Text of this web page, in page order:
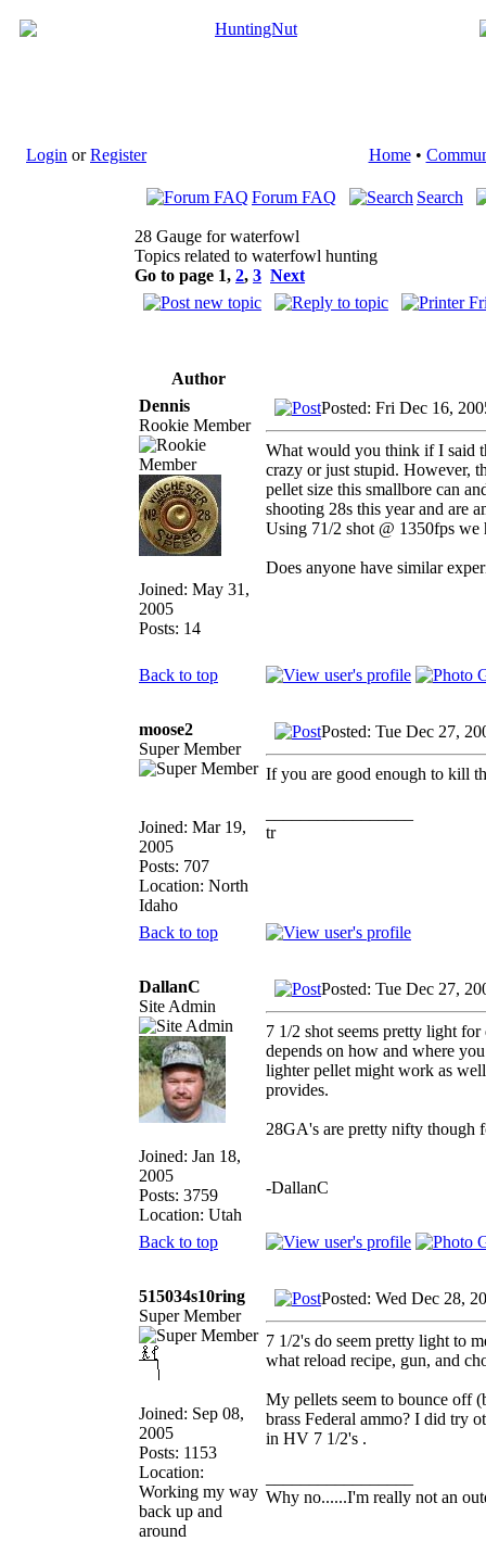
Login orRegister Home•
Forum FAQ Search
28 Gauge for waterfowl
Topics related to waterfowl hunting
Go to page 1, 2, 3 Next
Author
Dennis
Rookie Member
Joined: May 31,
2005
Posts: 14
Posted: Fri Dec 16,
What would you think if I said
crazy or just stupid. However,
pellet size this smallbore can
shooting 28s this year and are
Using 71/2 shot @ 1350fps we
Does anyone have similar
Back to top
moose2
Super Member
Joined: Mar 19,
2005
Posts: 707
Location: North
Idaho
Posted: Tue Dec 27,
If you are good enough to kill
tr
Back to top
DallanC
Site Admin
Joined: Jan 18,
2005
Posts: 3759
Location: Utah
Posted: Tue Dec 27,
7 1/2 shot seems pretty light
depends on how and where
lighter pellet might work as
provides.
28GA's are pretty nifty though
-DallanC
Back to top
515034s10ring
Super Member
Joined: Sep 08,
2005
Posts: 1153
Location:
Working my way
back up and
around
Posted: Wed Dec 28,
7 1/2's do seem pretty light to
what reload recipe, gun, and
My pellets seem to bounce off
brass Federal ammo? I did try
in HV 7 1/2's .
Why no......I'm really not an